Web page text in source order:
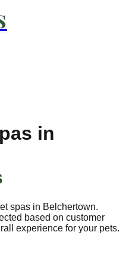
in
spas in Belchertown.
based on customer
experience for your pets.